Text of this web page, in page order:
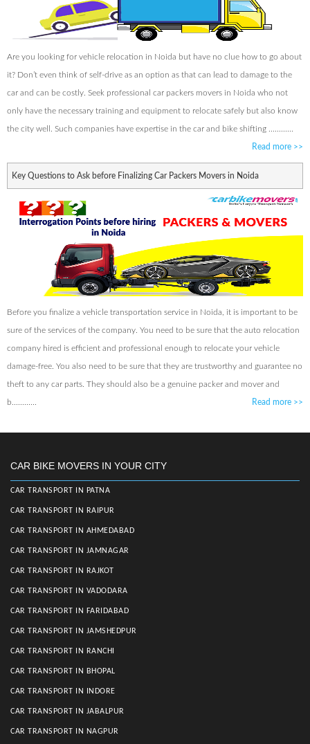
Are you looking for vehicle relocation in Noida but have no clue how to go about
it? Don’t even think of self-drive as an option as that can lead to damage to the
car and can be costly. Seek professional car packers movers in Noida who not
only have the necessary training and equipment to relocate safely but also know
the city well. Such companies have expertise in the car and bike shifting ............
Read more >>
Key Questions to Ask before Finalizing Car Packers Movers in Noida
Before you finalize a vehicle transportation service in Noida, it is important to be
sure of the services of the company. You need to be sure that the auto relocation
company hired is efficient and professional enough to relocate your vehicle
damage-free. You also need to be sure that they are trustworthy and guarantee no
theft to any car parts. They should also be a genuine packer and mover and
b............ Read more >>
CAR BIKE MOVERS IN YOUR CITY
CAR TRANSPORT IN PATNA
CAR TRANSPORT IN RAIPUR
CAR TRANSPORT IN AHMEDABAD
CAR TRANSPORT IN JAMNAGAR
CAR TRANSPORT IN RAJKOT
CAR TRANSPORT IN VADODARA
CAR TRANSPORT IN FARIDABAD
CAR TRANSPORT IN JAMSHEDPUR
CAR TRANSPORT IN RANCHI
CAR TRANSPORT IN BHOPAL
CAR TRANSPORT IN INDORE
CAR TRANSPORT IN JABALPUR
CAR TRANSPORT IN NAGPUR